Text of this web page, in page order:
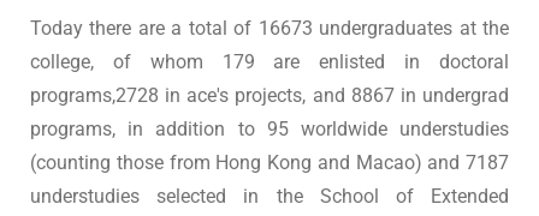
Today there are a total of 16673 undergraduates at the
college, of whom 179 are enlisted in doctoral
programs,2728 in ace's projects, and 8867 in undergrad
programs, in addition to 95 worldwide understudies
(counting those from Hong Kong and Macao) and 7187
understudies selected in the School of Extended